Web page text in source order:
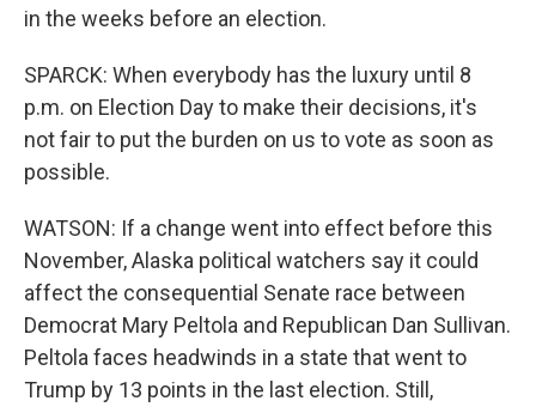
in the weeks before an election.
SPARCK: When everybody has the luxury until 8
p.m. on Election Day to make their decisions, it's
not fair to put the burden on us to vote as soon as
possible.
WATSON: If a change went into effect before this
November, Alaska political watchers say it could
affect the consequential Senate race between
Democrat Mary Peltola and Republican Dan Sullivan.
Peltola faces headwinds in a state that went to
Trump by 13 points in the last election. Still,